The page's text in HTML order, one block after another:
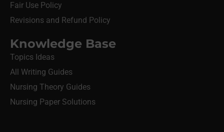
Fair Use Policy
Revisions and Refund Policy
Knowledge Base
Topics Ideas
All Writing Guides
Nursing Theory Guides
Nursing Paper Solutions